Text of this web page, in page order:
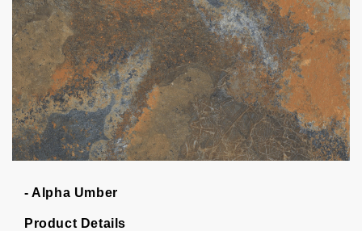
- Alpha Umber
Product Details